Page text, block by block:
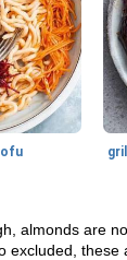
almonds are
excluded, these